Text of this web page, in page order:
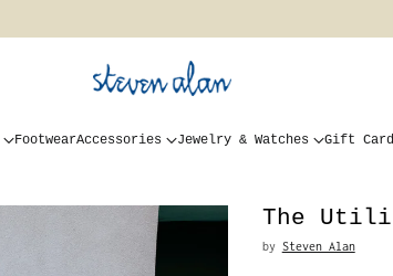
FootwearAccessories Jewelry & Watches Gift
The
by Steven Alan